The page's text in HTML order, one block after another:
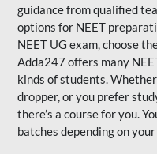
guidance from qualified
options for NEET
NEET UG exam, choose
Adda247 offers many
kinds of students.
dropper, or you prefer
there’s a course for you.
batches depending on